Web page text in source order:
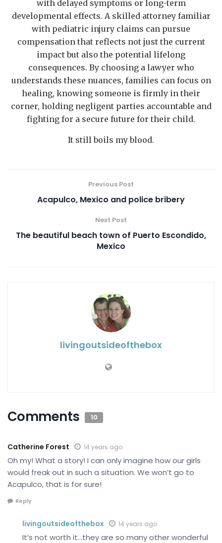
with delayed symptoms or long-term
developmental effects. A skilled attorney familiar
with pediatric injury claims can pursue
compensation that reflects not just the current
impact but also the potential lifelong
consequences. By choosing a lawyer who
understands these nuances, families can focus on
healing, knowing someone is firmly in their
corner, holding negligent parties accountable and
fighting for a secure future for their child.
It still boils my blood.
Previous Post
Acapulco, Mexico and police bribery
Next Post
The beautiful beach town of Puerto Escondido,
Mexico
livingoutsideofthebox
Comments 10
Catherine Forest 14 years ago
Oh my! What a story! I can only imagine how our girls
would freak out in such a situation. We won’t go to
Acapulco, that is for sure!
Reply
livingoutsideofthebox 14 years ago
It’s not worth it…they are so many other wonderful